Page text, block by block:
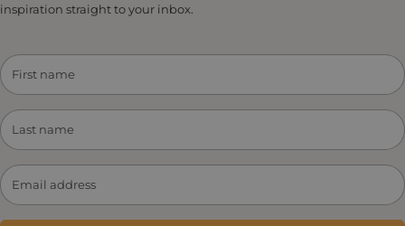
inspiration straight to your inbox.